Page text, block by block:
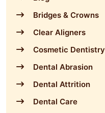
Bridges & Crowns
Clear Aligners
Cosmetic Dentistry
Dental Abrasion
Dental Attrition
Dental Care